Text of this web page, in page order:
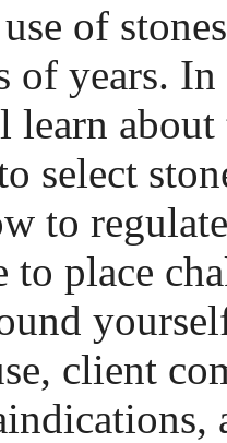
of
of years.
learn
select
to
to place
client